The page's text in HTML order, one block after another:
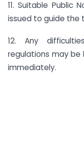
11. Suitable Public
issued to guide the
12. Any
regulations may
immediately.